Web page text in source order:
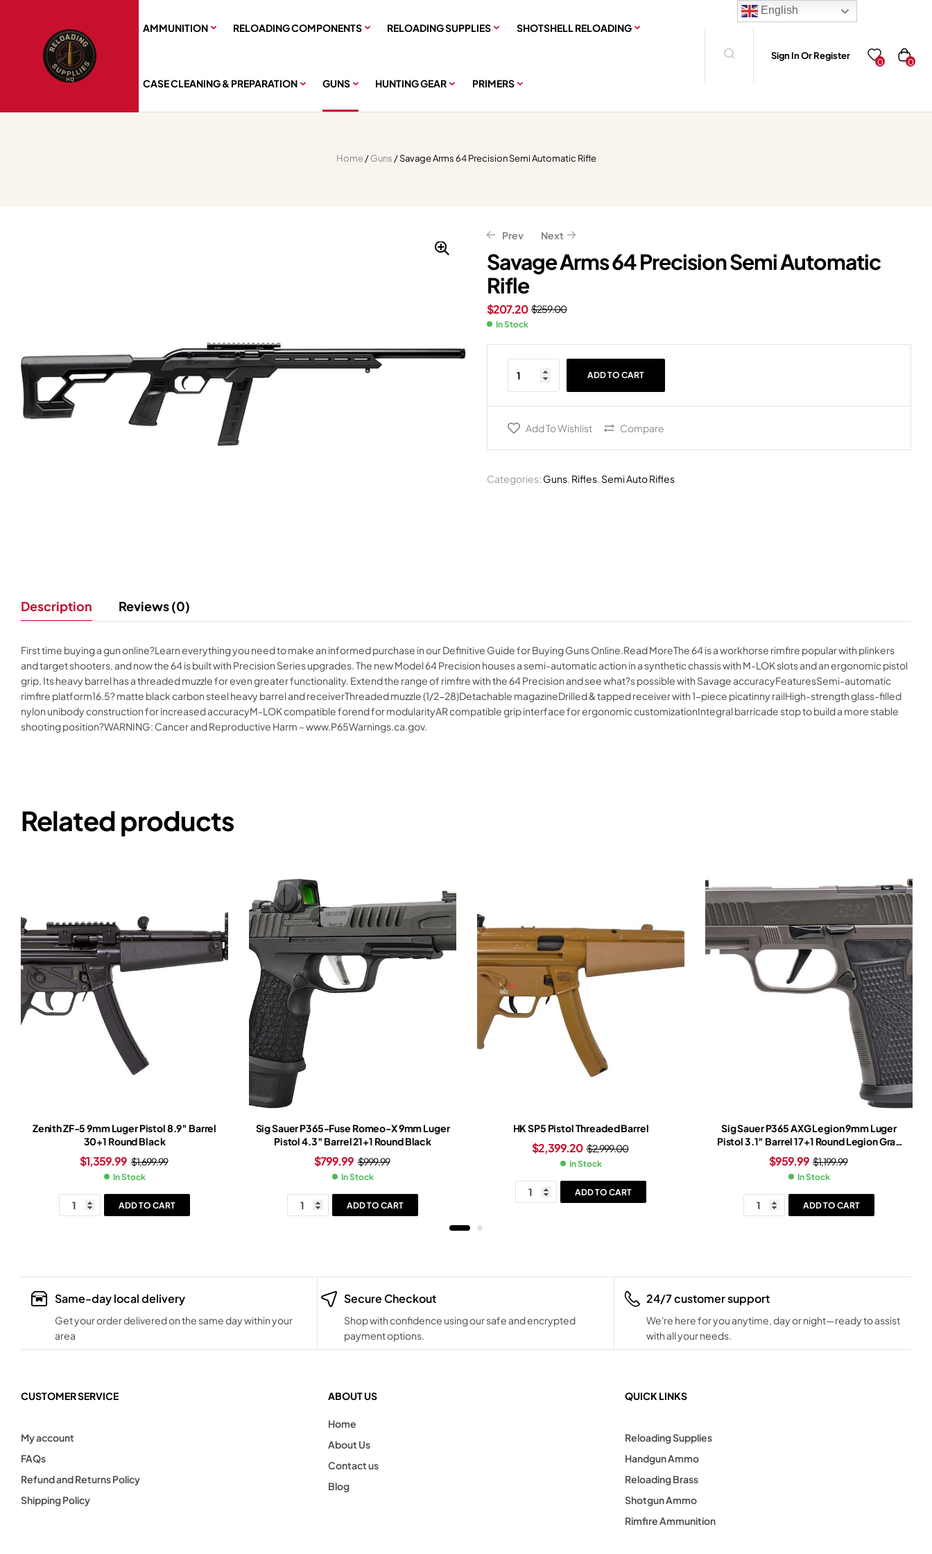
AMMUNITION RELOADING COMPONENTS RELOADING SUPPLIES SHOTSHELL RELOADING
CASE CLEANING & PREPARATION GUNS HUNTING GEAR PRIMERS
Sign In Or Register
0 0
Home/Guns / Savage Arms 64 Precision Semi Automatic Rifle
Prev
$2,279.05
1,823.24
Next
$2,199.99
1,759.99
Savage Arms 64 Precision Semi Automatic
Rifle
$259.00
$207.20
In Stock
ADD TO CART
Add To Wishlist Compare
Categories: Guns, Rifles, Semi Auto Rifles
Description Reviews (0)
First time buying a gun online?Learn everything you need to make an informed purchase in our Definitive Guide for Buying Guns Online.Read MoreThe 64 is a workhorse rimfire popular with plinkers
and target shooters, and now the 64 is built with Precision Series upgrades. The new Model 64 Precision houses a semi-automatic action in a synthetic chassis with M-LOK slots and an ergonomic pistol
grip. Its heavy barrel has a threaded muzzle for even greater functionality. Extend the range of rimfire with the 64 Precision and see what?s possible with Savage accuracyFeaturesSemi-automatic
rimfire platform16.5? matte black carbon steel heavy barrel and receiverThreaded muzzle (1/2-28)Detachable magazineDrilled & tapped receiver with 1-piece picatinny railHigh-strength glass-filled
nylon unibody construction for increased accuracyM-LOK compatible forend for modularityAR compatible grip interface for ergonomic customizationIntegral barricade stop to build a more stable
shooting position?WARNING: Cancer and Reproductive Harm – www.P65Warnings.ca.gov.
Related products
Zenith ZF-5 9mm Luger Pistol 8.9″ Barrel
30+1 Round Black
$1,699.99
$1,359.99
In Stock
ADD TO CART
Sig Sauer P365-Fuse Romeo-X 9mm Luger
Pistol 4.3″ Barrel 21+1 Round Black
$999.99
$799.99
In Stock
ADD TO CART
HK SP5 Pistol Threaded Barrel
$2,999.00
$2,399.20
In Stock
ADD TO CART
Sig Sauer P365 AXG Legion 9mm Luger
Pistol 3.1″ Barrel 17+1 Round Legion Gray
Slide Black Grip Legion Gray Frame
$1,199.99
$959.99
In Stock
ADD TO CART
Same-day local delivery
Get your order delivered on the same day within your
area
Secure Checkout
Shop with confidence using our safe and encrypted
payment options.
24/7 customer support
We're here for you anytime, day or night—ready to assist
with all your needs.
CUSTOMER SERVICE
My account
FAQs
Refund and Returns Policy
Shipping Policy
ABOUT US
Home
About Us
Contact us
Blog
QUICK LINKS
Reloading Supplies
Handgun Ammo
Reloading Brass
Shotgun Ammo
Rimfire Ammunition
English